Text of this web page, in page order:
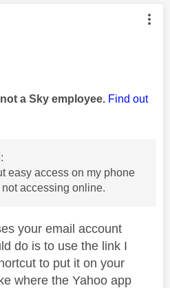
was authored by:
a Sky employee. Find out
easy access on my phone
accessing online.
your email account
do is to use the link I
to put it on your
where the Yahoo app